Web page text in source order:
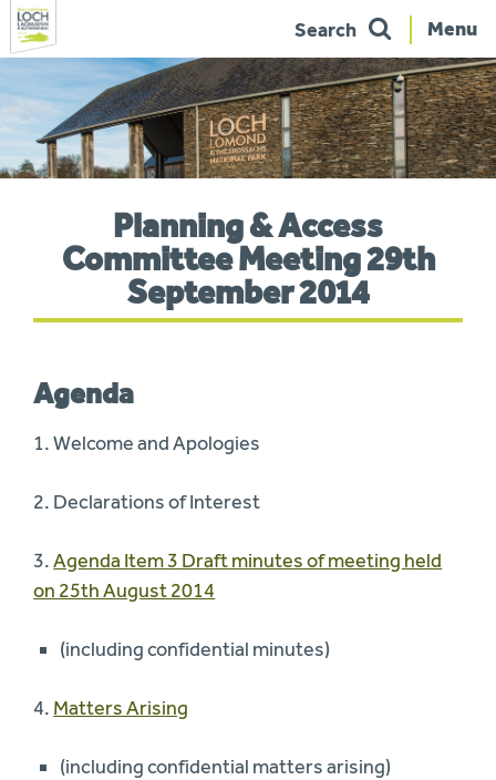
Skip
navigation
Menu
Search
Planning & Access
Committee Meeting 29th
September 2014
Agenda
1. Welcome and Apologies
2. Declarations of Interest
3.Agenda Item 3 Draft minutes of meeting held
on 25th August 2014
(including confidential minutes)
4. Matters Arising
(including confidential matters arising)